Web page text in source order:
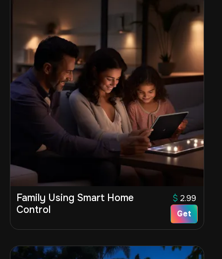
Family Using Smart Home
Control
$ 2.99
Get